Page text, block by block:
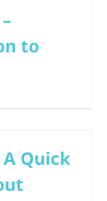
to
Quick